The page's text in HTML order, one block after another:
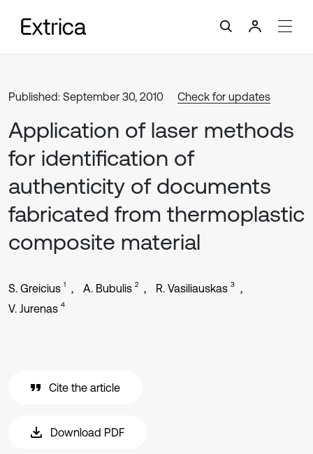
Published: September 30, 2010 Check for updates
Application of laser methods
for identification of
authenticity of documents
fabricated from thermoplastic
composite material
S. Greicius 1 A. Bubulis 2 R. Vasiliauskas 3
V. Jurenas 4
Cite the article
Download PDF